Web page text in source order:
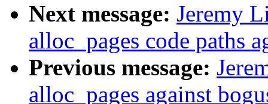
Next message: Jeremy
alloc_pages code paths
Previous message:
alloc_pages against